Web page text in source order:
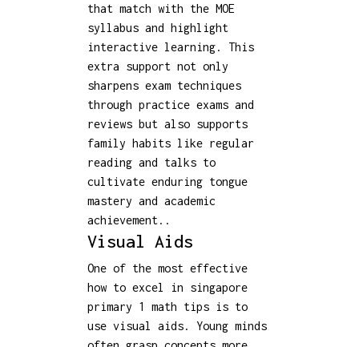
that match with the MOE
syllabus and highlight
interactive learning. This
extra support not only
sharpens exam techniques
through practice exams and
reviews but also supports
family habits like regular
reading and talks to
cultivate enduring tongue
mastery and academic
achievement..
Visual Aids
One of the most effective
how to excel in singapore
primary 1 math tips is to
use visual aids. Young minds